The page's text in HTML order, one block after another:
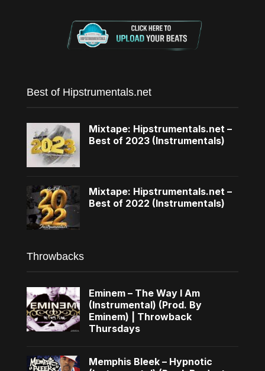
Best of Hipstrumentals.net
Mixtape: Hipstrumentals.net –
Best of 2023 (Instrumentals)
Mixtape: Hipstrumentals.net –
Best of 2022 (Instrumentals)
Throwbacks
Eminem – The Way I Am
(Instrumental) (Prod. By
Eminem) | Throwback
Thursdays
Memphis Bleek – Hypnotic